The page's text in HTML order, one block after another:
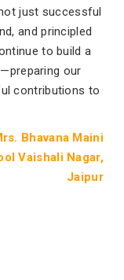
just successful
and principled
to build a
our
contributions to
Bhavana Maini
Vaishali Nagar,
Jaipur